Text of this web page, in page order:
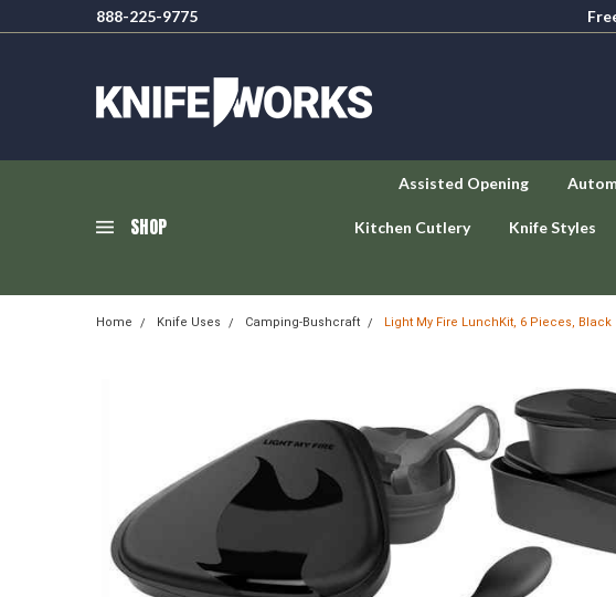
888-225-9775
SHOP
Assisted Opening
Kitchen Cutlery Knife Styles
Home Knife Uses Camping-Bushcraft Light My Fire LunchKit, 6 Pieces, Black